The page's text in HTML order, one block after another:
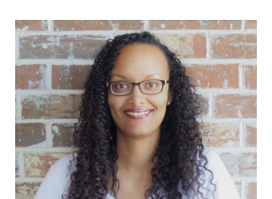
Sidebar